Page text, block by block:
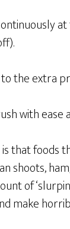
the extra
with ease
is that foods
shoots,
of
make